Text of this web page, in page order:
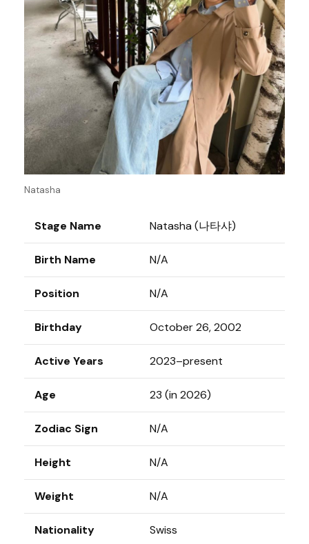
Natasha
Stage Name Natasha (나타샤)
Birth Name N/A
Position N/A
Birthday October 26, 2002
Active Years 2023–present
Age 23 (in 2026)
Zodiac Sign N/A
Height N/A
Weight N/A
Nationality Swiss